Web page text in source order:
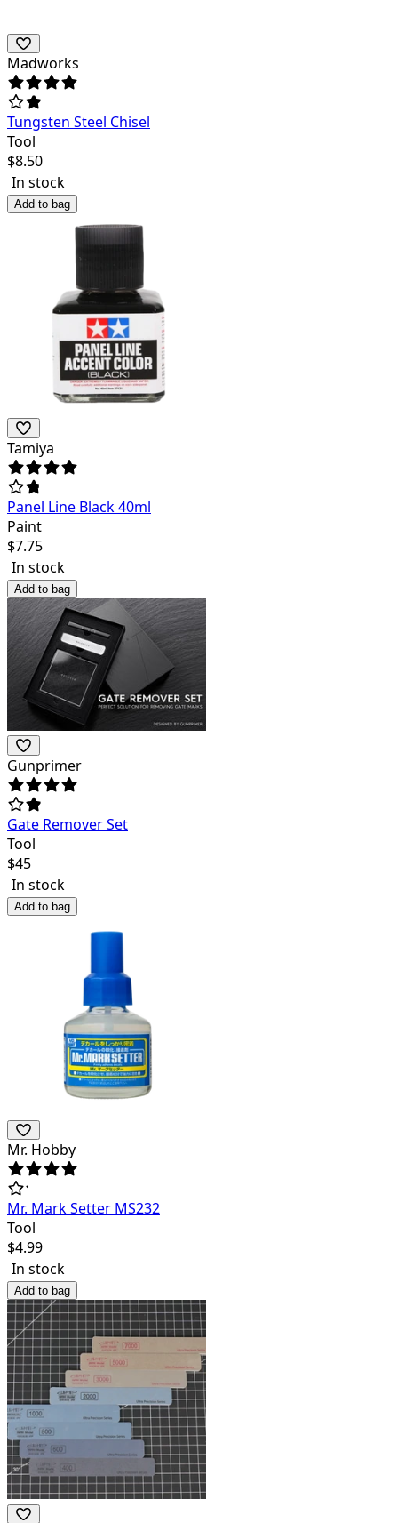
Madworks
Tungsten Steel Chisel
Tool
$8.50
In stock
Add to bag
Tamiya
Panel Line Black 40ml
Paint
$7.75
In stock
Add to bag
Gunprimer
Gate Remover Set
Tool
$45
In stock
Add to bag
Mr. Hobby
Mr. Mark Setter MS232
Tool
$4.99
In stock
Add to bag